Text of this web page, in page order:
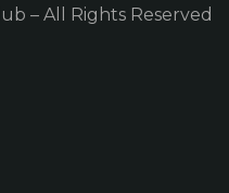
– All Rights Reserved